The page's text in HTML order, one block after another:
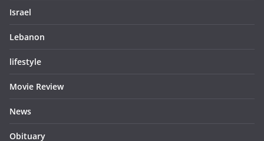
Israel
Lebanon
lifestyle
Movie Review
News
Obituary